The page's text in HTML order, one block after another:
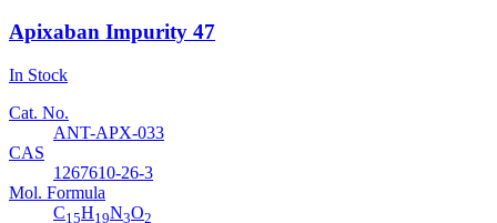
Apixaban Impurity 47
In Stock
Cat. No.
ANT-APX-033
CAS
1267610-26-3
Mol. Formula
C15H19N3O2